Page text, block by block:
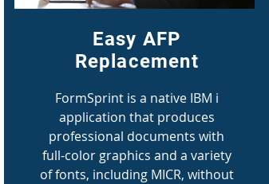
Easy AFP
Replacement
FormSprint is a native IBM i
application that produces
professional documents with
full-color graphics and a variety
of fonts, including MICR, without